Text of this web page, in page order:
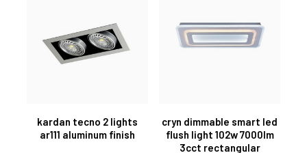
kardan tecno 2 lights
ar111 aluminum finish
cryn dimmable smart led
flush light 102w 7000lm
3cct rectangular